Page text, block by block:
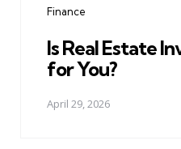
Finance
Is Real Estate
for You?
April 29, 2026